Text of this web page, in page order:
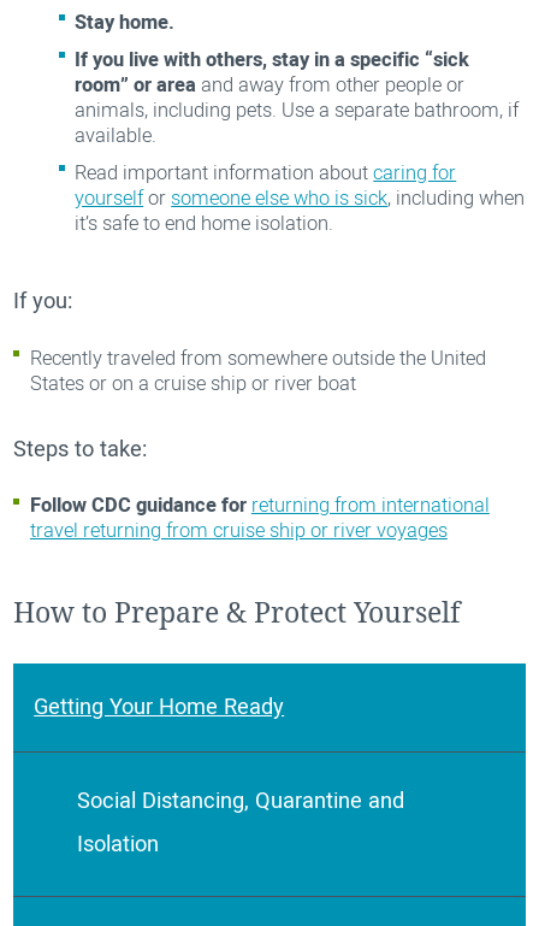
Stay home.
If you live with others, stay in a specific “sick
room” or area and away from other people or
animals, including pets. Use a separate bathroom, if
available.
Read important information aboutcaring for
yourselforsomeone else who is sick, including when
it’s safe to end home isolation.
If you:
Recently traveled from somewhere outside the United
States or on a cruise ship or river boat
Steps to take:
Follow CDC guidance forreturning from international
travel returning from cruise ship or river voyages
How to Prepare & Protect Yourself
Getting Your Home Ready
Social Distancing, Quarantine and
Isolation